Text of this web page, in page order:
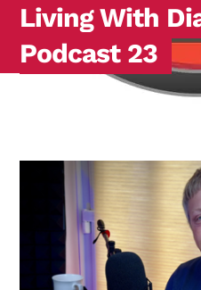
Living With
Podcast 23